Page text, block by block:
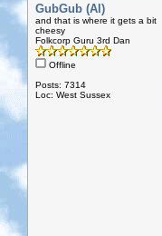
GubGub (Al)
and that is where it gets a bit
cheesy
Folkcorp Guru 3rd Dan
Offline
Posts: 7314
Loc: West Sussex